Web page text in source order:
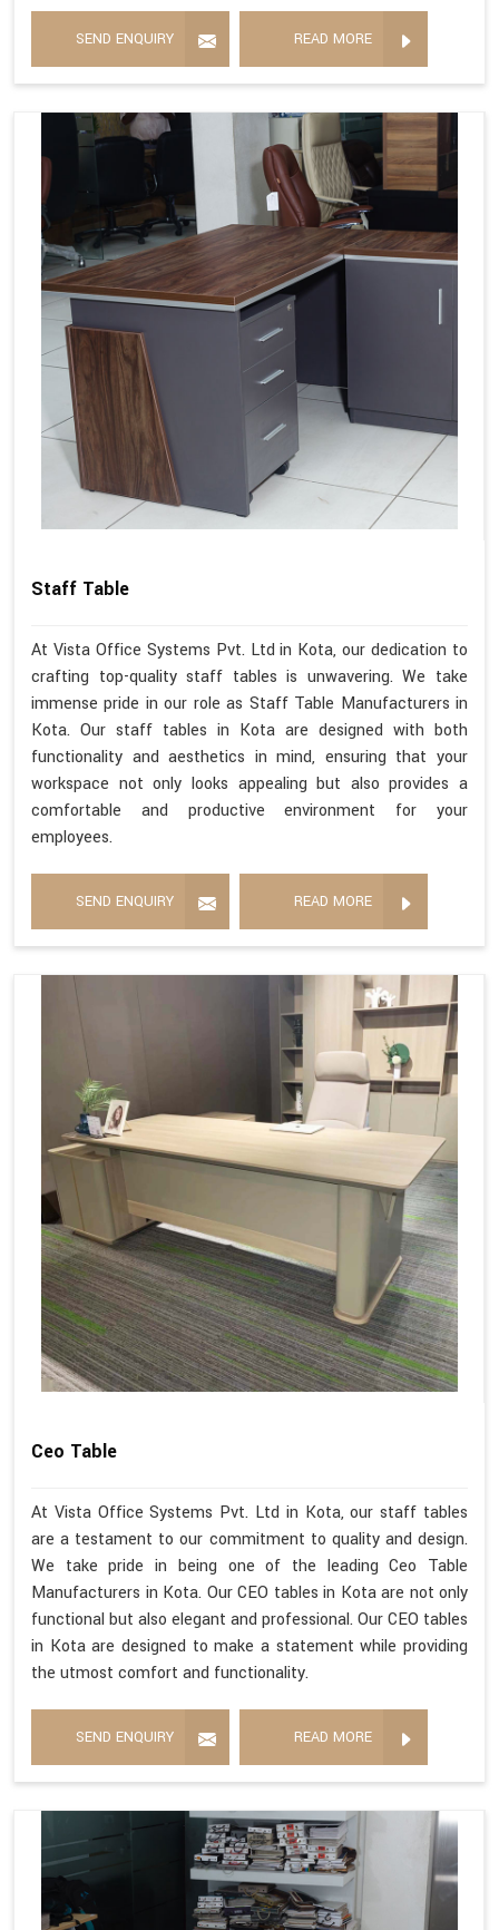
SEND ENQUIRY READ MORE
Staff Table
At Vista Office Systems Pvt. Ltd in Kota, our dedication to
crafting top-quality staff tables is unwavering. We take
immense pride in our role as Staff Table Manufacturers in
Kota. Our staff tables in Kota are designed with both
functionality and aesthetics in mind, ensuring that your
workspace not only looks appealing but also provides a
comfortable and productive environment for your
employees.
SEND ENQUIRY READ MORE
Ceo Table
At Vista Office Systems Pvt. Ltd in Kota, our staff tables
are a testament to our commitment to quality and design.
We take pride in being one of the leading Ceo Table
Manufacturers in Kota. Our CEO tables in Kota are not only
functional but also elegant and professional. Our CEO tables
in Kota are designed to make a statement while providing
the utmost comfort and functionality.
SEND ENQUIRY READ MORE